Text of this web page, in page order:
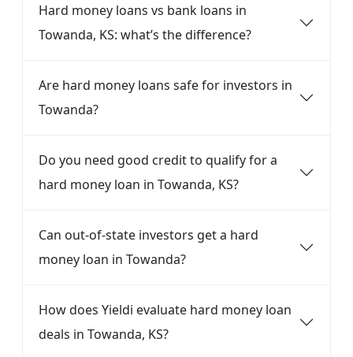
Hard money loans vs bank loans in
Towanda, KS: what’s the difference?
Are hard money loans safe for investors in
Towanda?
Do you need good credit to qualify for a
hard money loan in Towanda, KS?
Can out-of-state investors get a hard
money loan in Towanda?
How does Yieldi evaluate hard money loan
deals in Towanda, KS?